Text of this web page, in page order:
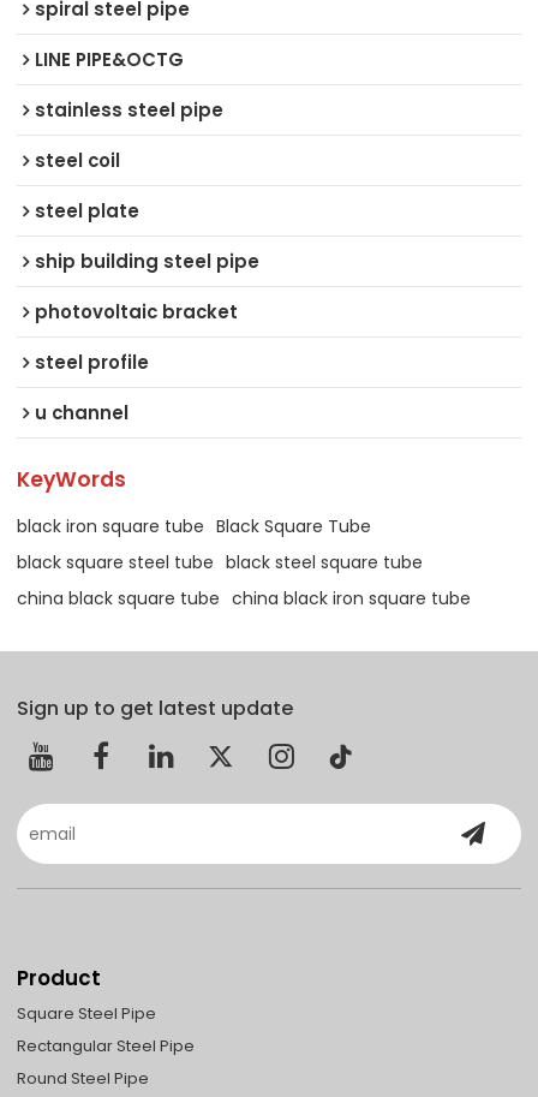
spiral steel pipe
LINE PIPE&OCTG
stainless steel pipe
steel coil
steel plate
ship building steel pipe
photovoltaic bracket
steel profile
u channel
KeyWords
black iron square tube Black Square Tube
black square steel tube black steel square tube
china black square tube china black iron square tube
Sign up to get latest update
Product
Square Steel Pipe
Rectangular Steel Pipe
Round Steel Pipe